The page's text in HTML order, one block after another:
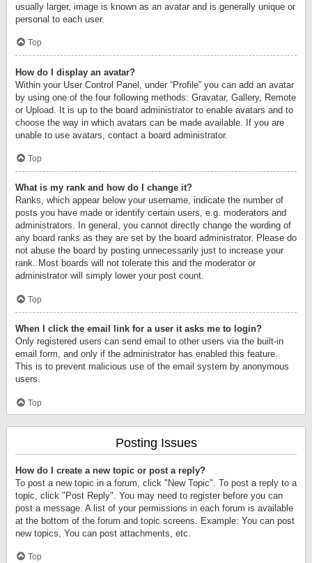
usually larger, image is known as an avatar and is generally unique or
personal to each user.
Top
How do I display an avatar?
Within your User Control Panel, under “Profile” you can add an avatar
by using one of the four following methods: Gravatar, Gallery, Remote
or Upload. It is up to the board administrator to enable avatars and to
choose the way in which avatars can be made available. If you are
unable to use avatars, contact a board administrator.
Top
What is my rank and how do I change it?
Ranks, which appear below your username, indicate the number of
posts you have made or identify certain users, e.g. moderators and
administrators. In general, you cannot directly change the wording of
any board ranks as they are set by the board administrator. Please do
not abuse the board by posting unnecessarily just to increase your
rank. Most boards will not tolerate this and the moderator or
administrator will simply lower your post count.
Top
When I click the email link for a user it asks me to login?
Only registered users can send email to other users via the built-in
email form, and only if the administrator has enabled this feature.
This is to prevent malicious use of the email system by anonymous
users.
Top
Posting Issues
How do I create a new topic or post a reply?
To post a new topic in a forum, click "New Topic". To post a reply to a
topic, click "Post Reply". You may need to register before you can
post a message. A list of your permissions in each forum is available
at the bottom of the forum and topic screens. Example: You can post
new topics, You can post attachments, etc.
Top